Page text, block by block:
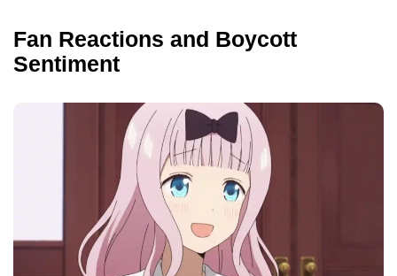
Fan Reactions and Boycott
Sentiment